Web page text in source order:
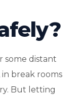
some distant
in break rooms
But letting